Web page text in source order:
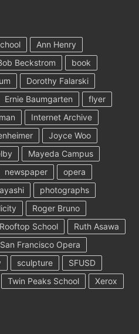
Ann Henry
Beckstrom
book
Dorothy Falarski
Ernie Baumgarten
flyer
Internet Archive
Joyce Woo
Mayeda Campus
newspaper
opera
photographs
Roger Bruno
Rooftop School
Ruth Asawa
San Francisco Opera
sculpture
SFUSD
Twin Peaks School Xerox